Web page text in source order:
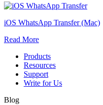
iOS WhatsApp Transfer (Mac)
Read More
Products
Resources
Support
Write for Us
Blog